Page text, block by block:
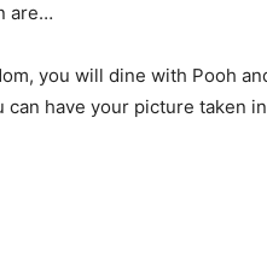
are…
you will dine with Pooh
have your picture taken